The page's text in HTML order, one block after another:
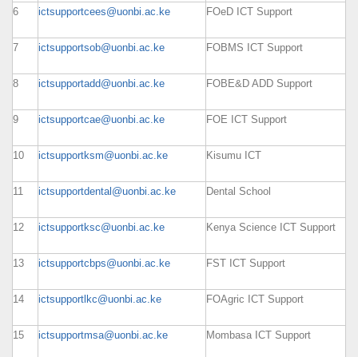
6 ictsupportcees@uonbi.ac.ke FOeD ICT Support
7 ictsupportsob@uonbi.ac.ke FOBMS ICT Support
8 ictsupportadd@uonbi.ac.ke FOBE&D ADD Support
9 ictsupportcae@uonbi.ac.ke FOE ICT Support
10 ictsupportksm@uonbi.ac.ke Kisumu ICT
11 ictsupportdental@uonbi.ac.ke Dental School
12 ictsupportksc@uonbi.ac.ke Kenya Science ICT Support
13 ictsupportcbps@uonbi.ac.ke FST ICT Support
14 ictsupportlkc@uonbi.ac.ke FOAgric ICT Support
15 ictsupportmsa@uonbi.ac.ke Mombasa ICT Support